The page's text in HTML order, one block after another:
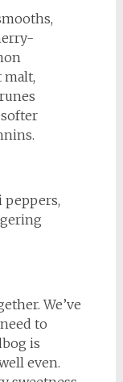
malt,
peppers,
We’ve
to
is
even.